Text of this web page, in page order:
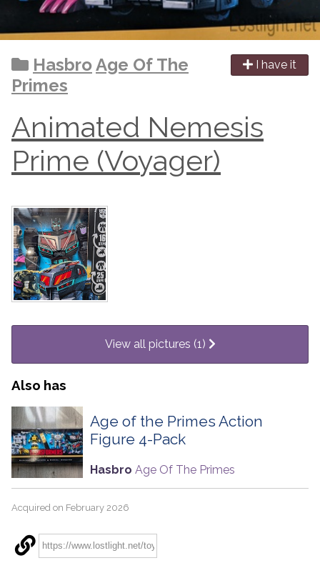
I have it
HasbroAge Of The
Primes
Animated Nemesis
Prime (Voyager)
View all pictures (1)
Also has
Age of the Primes Action
Figure 4-Pack
Hasbro Age Of The Primes
Acquired on February 2026